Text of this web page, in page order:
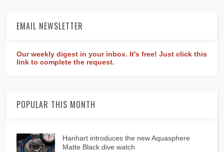
EMAIL NEWSLETTER
Our weekly digest in your inbox. It's free! Just click this
link to complete the request.
POPULAR THIS MONTH
Hanhart introduces the new Aquasphere
Matte Black dive watch